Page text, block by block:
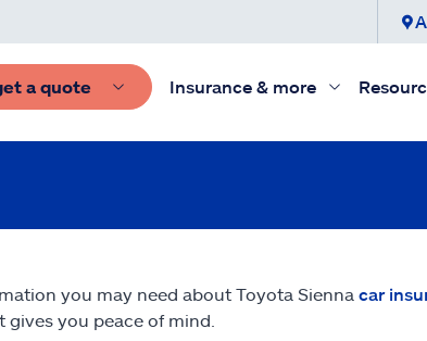
a quote Insurance & more
you may need about Toyota Sienna car
you peace of mind.